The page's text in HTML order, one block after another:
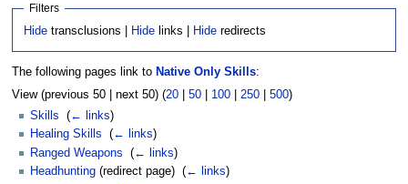
Filters
Hide transclusions | Hide links | Hide redirects
The following pages link to Native Only Skills:
View (previous 50 | next 50) (20| 50| 100| 250| 500)
Skills
(← links)
Healing Skills
(← links)
Ranged Weapons
(← links)
Headhunting (redirect page) ‎ (← links)